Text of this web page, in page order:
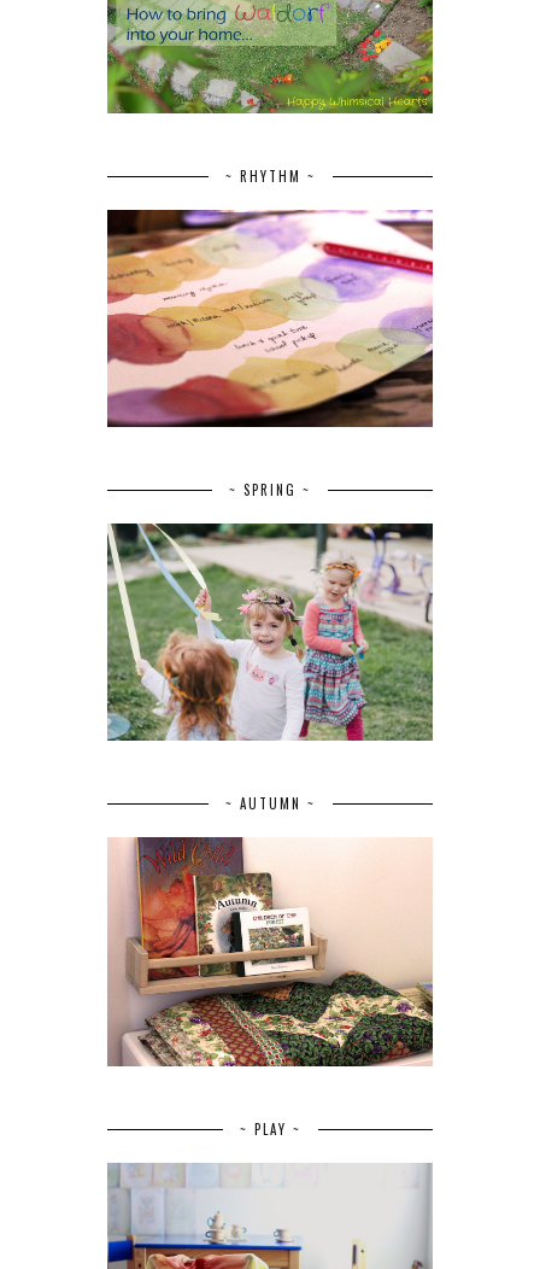
~ RHYTHM ~
~ SPRING ~
~ AUTUMN ~
~ PLAY ~